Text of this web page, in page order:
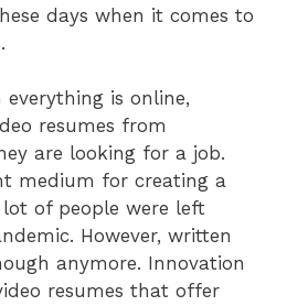
days when it comes to
is online,
resumes from
are looking for a job.
medium for creating a
lot of people were left
However, written
anymore. Innovation
resumes that offer